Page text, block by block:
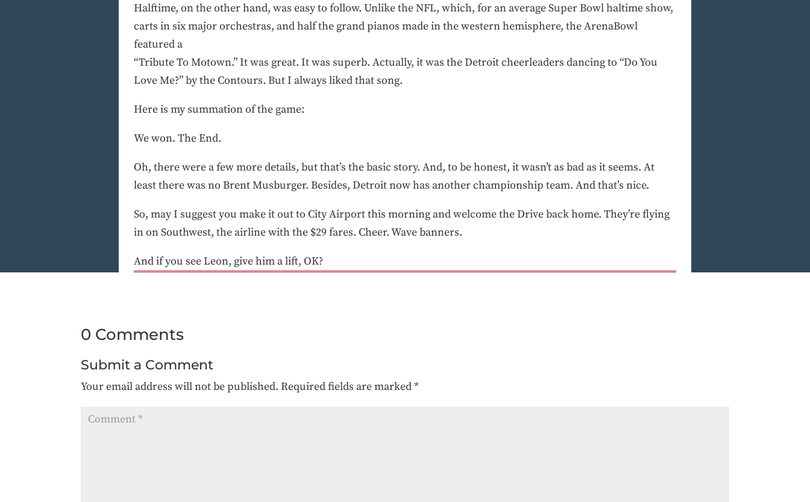
Halftime, on the other hand, was easy to follow. Unlike the NFL, which, for an average Super Bowl haltime show,
carts in six major orchestras, and half the grand pianos made in the western hemisphere, the ArenaBowl
featured a
“Tribute To Motown.” It was great. It was superb. Actually, it was the Detroit cheerleaders dancing to “Do You
Love Me?” by the Contours. But I always liked that song.
Here is my summation of the game:
We won. The End.
Oh, there were a few more details, but that’s the basic story. And, to be honest, it wasn’t as bad as it seems. At
least there was no Brent Musburger. Besides, Detroit now has another championship team. And that’s nice.
So, may I suggest you make it out to City Airport this morning and welcome the Drive back home. They’re flying
in on Southwest, the airline with the $29 fares. Cheer. Wave banners.
And if you see Leon, give him a lift, OK?
0 Comments
Submit a Comment
Your email address will not be published. Required fields are marked*